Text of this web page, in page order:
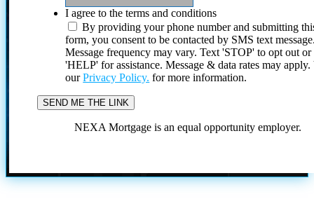
I agree to the terms and conditions
By providing your phone number and submitting
form, you consent to be contacted by SMS text
Message frequency may vary. Text 'STOP' to opt out or
'HELP' for assistance. Message & data rates may
ourPrivacy Policy. for more information.
NEXA Mortgage is an equal opportunity employer.